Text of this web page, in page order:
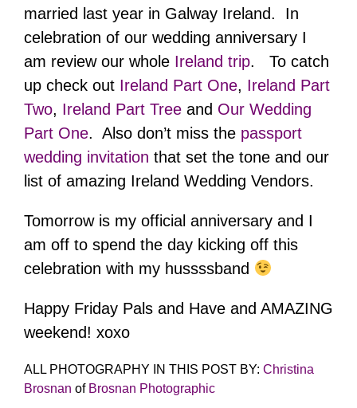
married last year in Galway Ireland. In
celebration of our wedding anniversary I
am review our whole Ireland trip. To catch
up check out Ireland Part One, Ireland Part
Two, Ireland Part Tree and Our Wedding
Part One. Also don’t miss the passport
wedding invitation that set the tone and our
list of amazing Ireland Wedding Vendors.
Tomorrow is my official anniversary and I
am off to spend the day kicking off this
celebration with my hussssband
Happy Friday Pals and Have and AMAZING
weekend! xoxo
ALL PHOTOGRAPHY IN THIS POST BY: Christina
Brosnan of Brosnan Photographic